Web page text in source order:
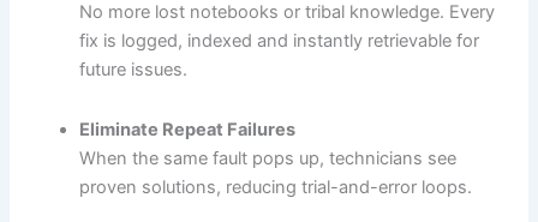
No more lost notebooks or tribal knowledge. Every
fix is logged, indexed and instantly retrievable for
future issues.
Eliminate Repeat Failures
When the same fault pops up, technicians see
proven solutions, reducing trial-and-error loops.